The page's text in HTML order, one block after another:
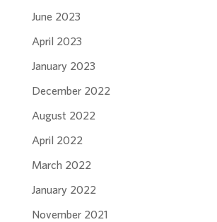
June 2023
April 2023
January 2023
December 2022
August 2022
April 2022
March 2022
January 2022
November 2021